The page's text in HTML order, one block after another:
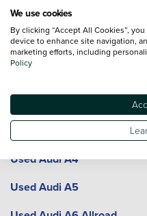
Used Audi cars
Model Dealerships
Used Audi A4
Used Audi A5
We use cookies
By clicking “Accept All Cookies”,
device to enhance site navigation,
marketing efforts, including
Policy